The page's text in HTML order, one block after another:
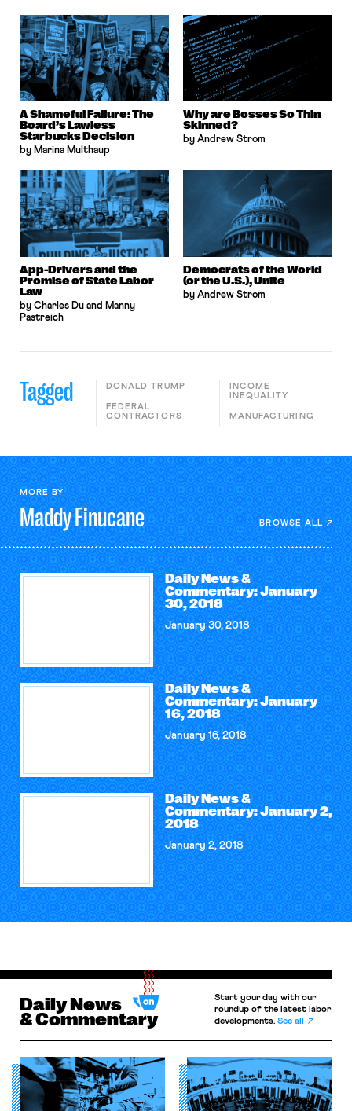
A Shameful Failure: The
Board’s Lawless
Starbucks Decision
by Marina Multhaup
Why are Bosses So Thin
Skinned?
by Andrew Strom
App-Drivers and the
Promise of State Labor
Law
by Charles Du and Manny
Pastreich
Democrats of the World
(or the U.S.), Unite
by Andrew Strom
Tagged DONALD TRUMP
FEDERAL
CONTRACTORS
INCOME
INEQUALITY
MANUFACTURING
MORE BY
MaddyFinucane BROWSE ALL
Daily News &
Commentary: January
30, 2018
January 30, 2018
Daily News &
Commentary: January
16, 2018
January 16, 2018
Daily News &
Commentary: January 2,
2018
January 2, 2018
Daily News
& Commentary
Start your day with our
roundup of the latest labor
developments.See all